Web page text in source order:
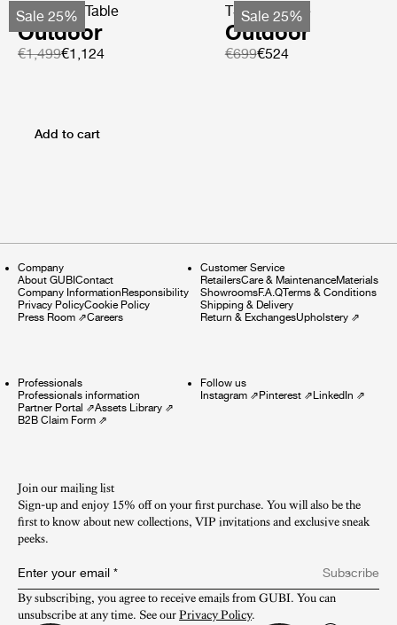
Sale 25%
TS Coffee Table
Outdoor
€1,499€1,124
Sale 25%
TS Side Table
Outdoor
€699€524
Add to cart
Company
About GUBIContact
Company InformationResponsibility
Privacy PolicyCookie Policy
Press Room ⇗Careers
Customer Service
RetailersCare & MaintenanceMaterials
ShowroomsF.A.QTerms & Conditions
Shipping & Delivery
Return & ExchangesUpholstery⇗
Professionals
Professionals information
Partner Portal ⇗Assets Library ⇗
B2B Claim Form ⇗
Follow us
Instagram⇗Pinterest⇗LinkedIn ⇗
Join our mailing list
Sign-up and enjoy 15% off on your first purchase. You will also be the
first to know about new collections, VIP invitations and exclusive sneak
peeks.​
Enter your email *
Subscribe
By subscribing, you agree to receive emails from GUBI. You can
unsubscribe at any time. See our Privacy Policy.